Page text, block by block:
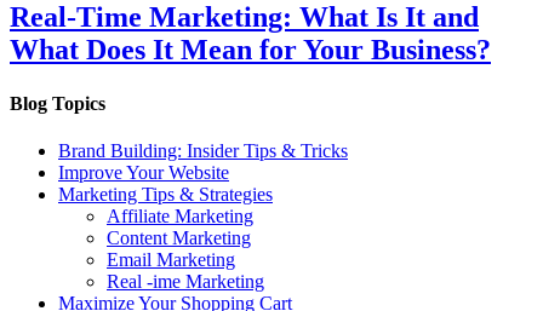
Real-Time Marketing: What Is It and
What Does It Mean for Your Business?
Blog Topics
Brand Building: Insider Tips & Tricks
Improve Your Website
Marketing Tips & Strategies
Affiliate Marketing
Content Marketing
Email Marketing
Real -ime Marketing
Maximize Your Shopping Cart